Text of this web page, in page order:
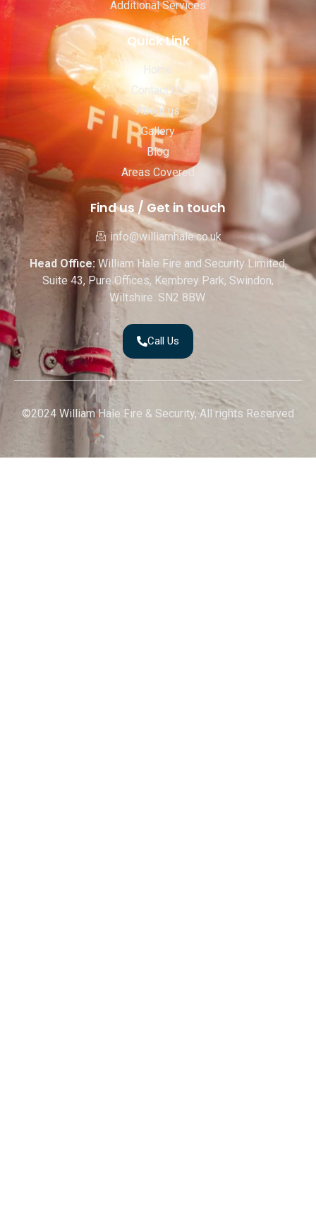
Additional Services
Quick Link
Home
Contact Us
About us
Gallery
Blog
Areas Covered
Find us / Get in touch
info@williamhale.co.uk
Head Office:William Hale Fire and Security Limited,
Suite 43, Pure Offices, Kembrey Park, Swindon,
Wiltshire. SN2 8BW.
Call Us
©2024 William Hale Fire & Security, All rights Reserved